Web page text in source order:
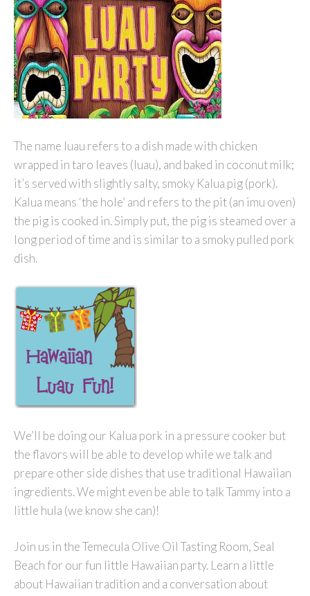
The name luau refers to a dish made with chicken
wrapped in taro leaves (luau), and baked in coconut milk;
it’s served with slightly salty, smoky Kalua pig (pork).
Kalua means ‘the hole’ and refers to the pit (an imu oven)
the pig is cooked in. Simply put, the pig is steamed over a
long period of time and is similar to a smoky pulled pork
dish.
We’ll be doing our Kalua pork in a pressure cooker but
the flavors will be able to develop while we talk and
prepare other side dishes that use traditional Hawaiian
ingredients. We might even be able to talk Tammy into a
little hula (we know she can)!
Join us in the Temecula Olive Oil Tasting Room, Seal
Beach for our fun little Hawaiian party. Learn a little
about Hawaiian tradition and a conversation about